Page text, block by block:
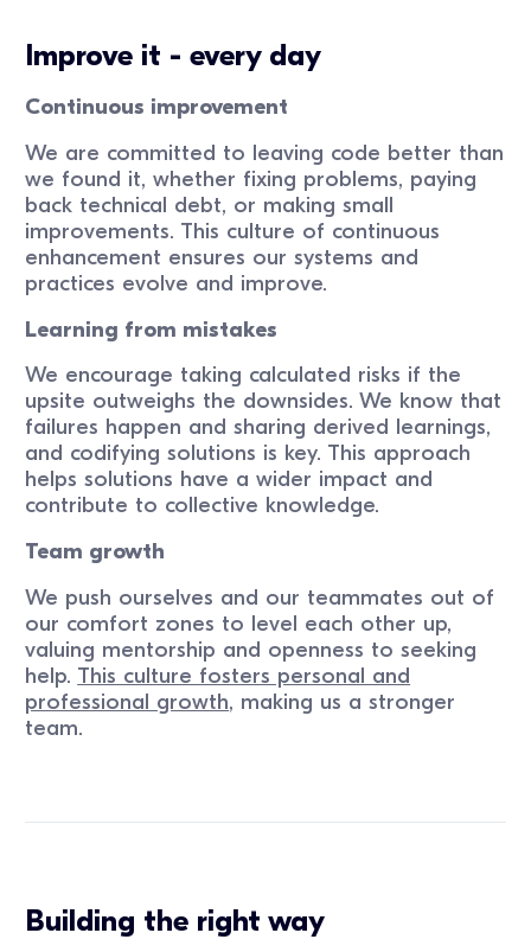
Improve it - every day
Continuous improvement
We are committed to leaving code better than
we found it, whether fixing problems, paying
back technical debt, or making small
improvements. This culture of continuous
enhancement ensures our systems and
practices evolve and improve.
Learning from mistakes
We encourage taking calculated risks if the
upsite outweighs the downsides. We know that
failures happen and sharing derived learnings,
and codifying solutions is key. This approach
helps solutions have a wider impact and
contribute to collective knowledge.
Team growth
We push ourselves and our teammates out of
our comfort zones to level each other up,
valuing mentorship and openness to seeking
help. This culture fosters personal and
professional growth, making us a stronger
team.
Building the right way